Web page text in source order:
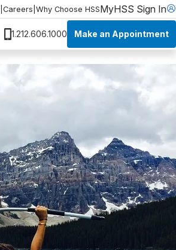
Careers Why Choose HSSMyHSS Sign In
1.212.606.1000 Make an Appointment